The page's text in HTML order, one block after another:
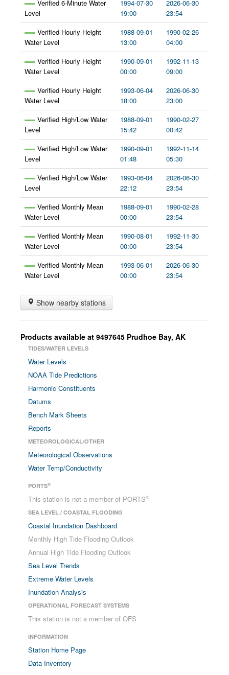
Verified 6-Minute Water
Level
1994-07-30
19:00
2026-06-30
23:54
Verified Hourly Height
Water Level
1988-09-01
13:00
1990-02-26
04:00
Verified Hourly Height
Water Level
1990-09-01
00:00
1992-11-13
09:00
Verified Hourly Height
Water Level
1993-06-04
18:00
2026-06-30
23:00
Verified High/Low Water
Level
1988-09-01
15:42
1990-02-27
00:42
Verified High/Low Water
Level
1990-09-01
01:48
1992-11-14
05:30
Verified High/Low Water
Level
1993-06-04
22:12
2026-06-30
23:54
Verified Monthly Mean
Water Level
1988-09-01
00:00
1990-02-28
23:54
Verified Monthly Mean
Water Level
1990-08-01
00:00
1992-11-30
23:54
Verified Monthly Mean
Water Level
1993-06-01
00:00
2026-06-30
23:54
Show nearby stations
Products available at 9497645 Prudhoe Bay, AK
TIDES/WATER LEVELS
Water Levels
NOAA Tide Predictions
Harmonic Constituents
Datums
Bench Mark Sheets
Reports
METEOROLOGICAL/OTHER
Meteorological Observations
Water Temp/Conductivity
PORTS®
This station is not a member of PORTS®
SEA LEVEL / COASTAL FLOODING
Coastal Inundation Dashboard
Monthly High Tide Flooding Outlook
Annual High Tide Flooding Outlook
Sea Level Trends
Extreme Water Levels
Inundation Analysis
OPERATIONAL FORECAST SYSTEMS
This station is not a member of OFS
INFORMATION
Station Home Page
Data Inventory